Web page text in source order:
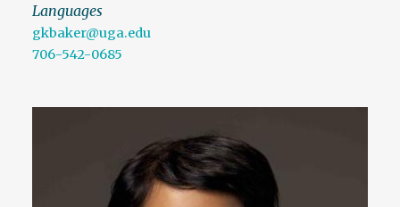
Languages
gkbaker@uga.edu
706-542-0685